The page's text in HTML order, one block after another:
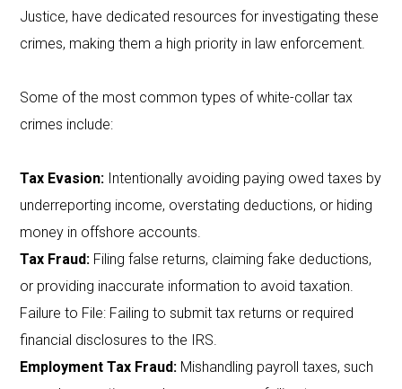
Justice, have dedicated resources for investigating these
crimes, making them a high priority in law enforcement.
Some of the most common types of white-collar tax
crimes include:
Tax Evasion: Intentionally avoiding paying owed taxes by
underreporting income, overstating deductions, or hiding
money in offshore accounts.
Tax Fraud: Filing false returns, claiming fake deductions,
or providing inaccurate information to avoid taxation.
Failure to File: Failing to submit tax returns or required
financial disclosures to the IRS.
Employment Tax Fraud: Mishandling payroll taxes, such